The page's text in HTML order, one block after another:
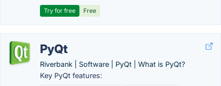
Try for free Free
PyQt
Riverbank | Software | PyQt | What is PyQt?
Key PyQt features: